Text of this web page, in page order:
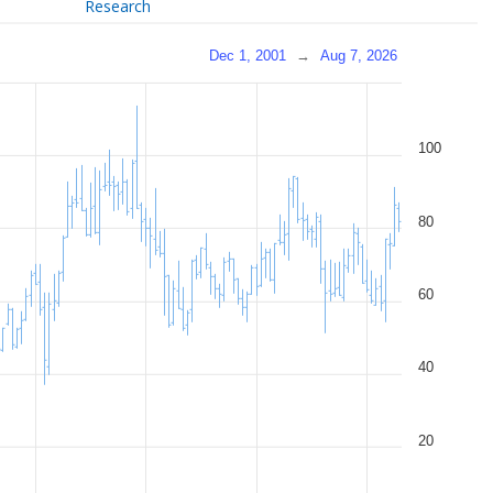
Research
Dec 1, 2001 → Aug 7, 2026
20
40
60
80
100